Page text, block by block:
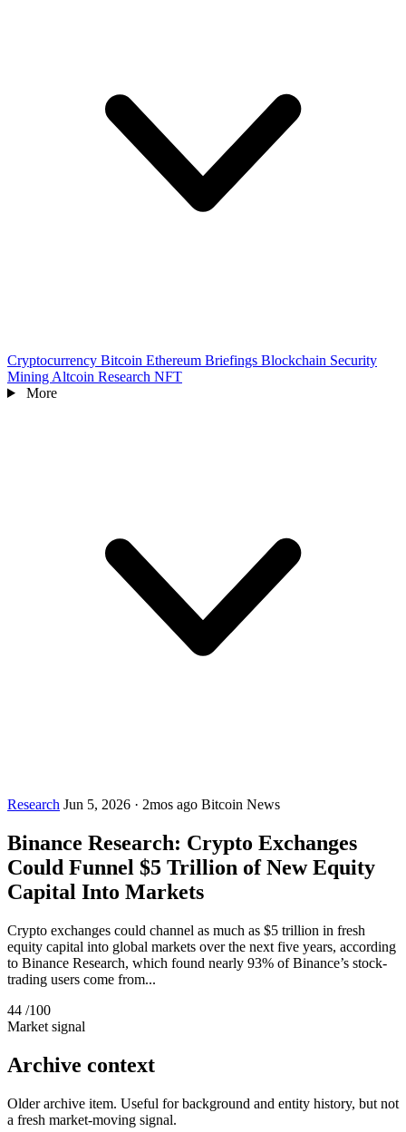
Cryptocurrency Bitcoin Ethereum Briefings Blockchain Security
Mining Altcoin Research NFT
More
Research Jun 5, 2026 · 2mos ago Bitcoin News
Binance Research: Crypto Exchanges
Could Funnel $5 Trillion of New Equity
Capital Into Markets
Crypto exchanges could channel as much as $5 trillion in fresh
equity capital into global markets over the next five years, according
to Binance Research, which found nearly 93% of Binance’s stock-
trading users come from...
44 /100
Market signal
Archive context
Older archive item. Useful for background and entity history, but not
a fresh market-moving signal.